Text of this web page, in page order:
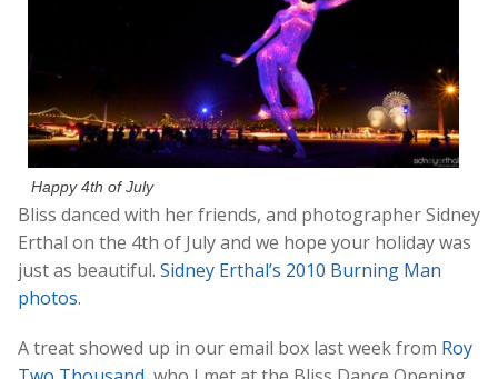
Happy 4th of July
Bliss danced with her friends, and photographer Sidney
Erthal on the 4th of July and we hope your holiday was
just as beautiful. Sidney Erthal’s 2010 Burning Man
photos.
A treat showed up in our email box last week from Roy